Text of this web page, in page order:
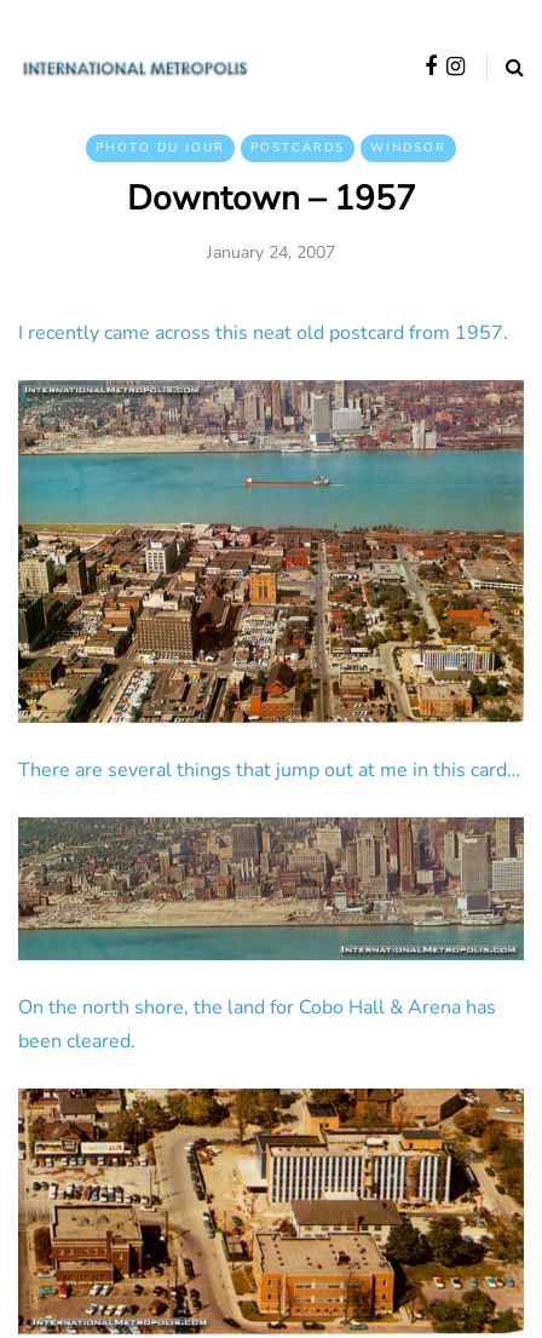
PHOTO DU JOUR POSTCARDS WINDSOR
Downtown – 1957
January 24, 2007
I recently came across this neat old postcard from 1957.
There are several things that jump out at me in this card…
On the north shore, the land for Cobo Hall & Arena has
been cleared.